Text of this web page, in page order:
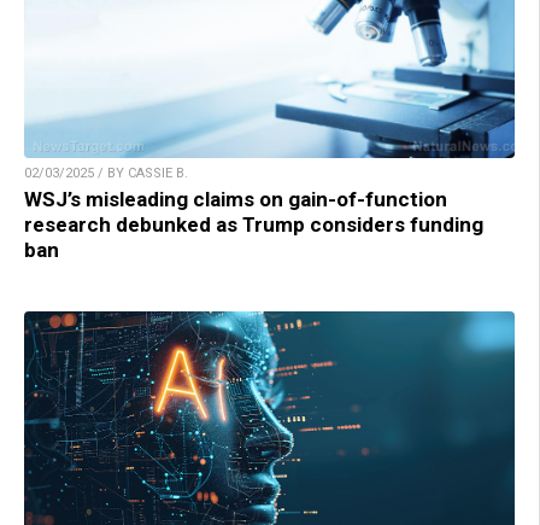
02/03/2025 / BY CASSIE B.
WSJ’s misleading claims on gain-of-function
research debunked as Trump considers funding
ban